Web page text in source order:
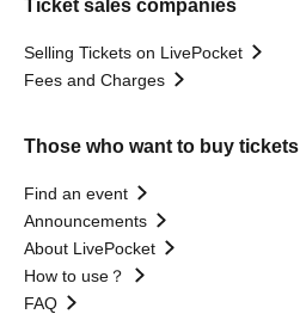
Ticket sales companies
Selling Tickets on LivePocket
Fees and Charges
Those who want to buy tickets
Find an event
Announcements
About LivePocket
How to use？
FAQ